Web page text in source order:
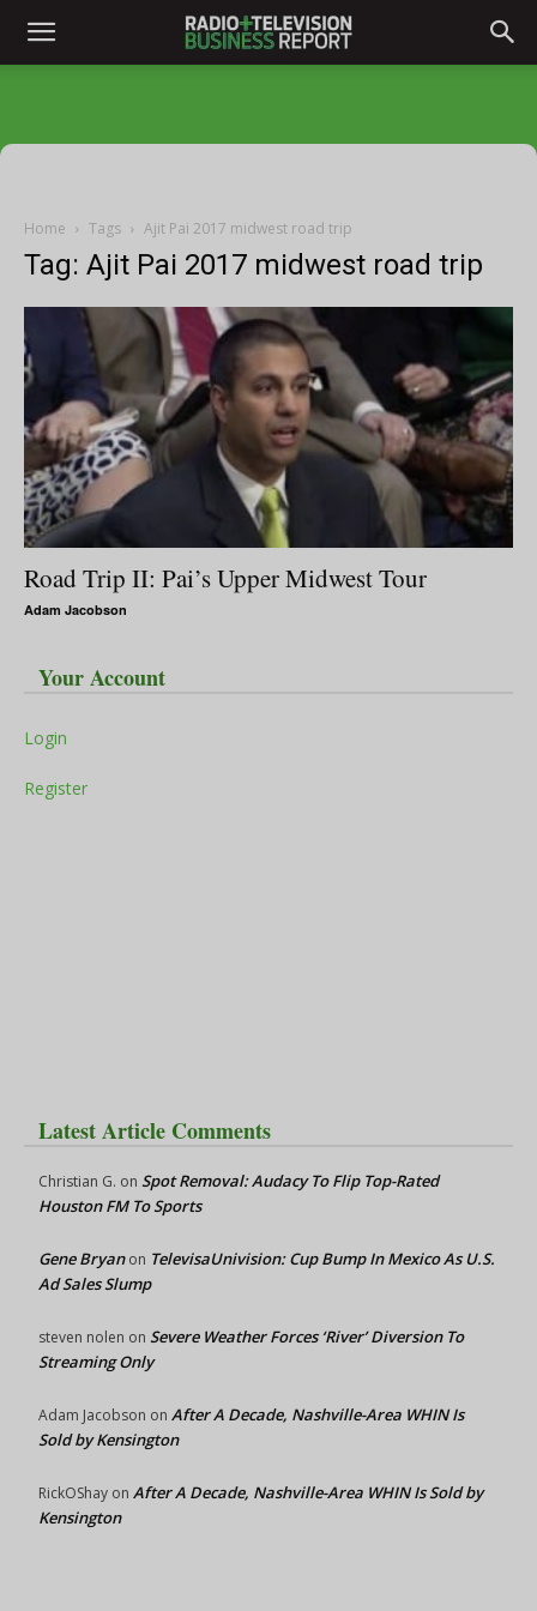
Home Tags Ajit Pai 2017 midwest road trip
Tag: Ajit Pai 2017 midwest road trip
Road Trip II: Pai’s Upper Midwest Tour
Adam Jacobson
Your Account
Login
Register
Latest Article Comments
Christian G. on Spot Removal: Audacy To Flip Top-Rated
Houston FM To Sports
Gene Bryanon TelevisaUnivision: Cup Bump In Mexico As U.S.
Ad Sales Slump
steven nolen on Severe Weather Forces ‘River’ Diversion To
Streaming Only
Adam Jacobson on After A Decade, Nashville-Area WHIN Is
Sold by Kensington
RickOShay on After A Decade, Nashville-Area WHIN Is Sold by
Kensington